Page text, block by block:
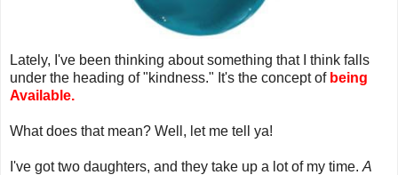
Lately, I've been thinking about something that I think falls
under the heading of "kindness." It's the concept of being
Available.
What does that mean? Well, let me tell ya!
I've got two daughters, and they take up a lot of my time. A